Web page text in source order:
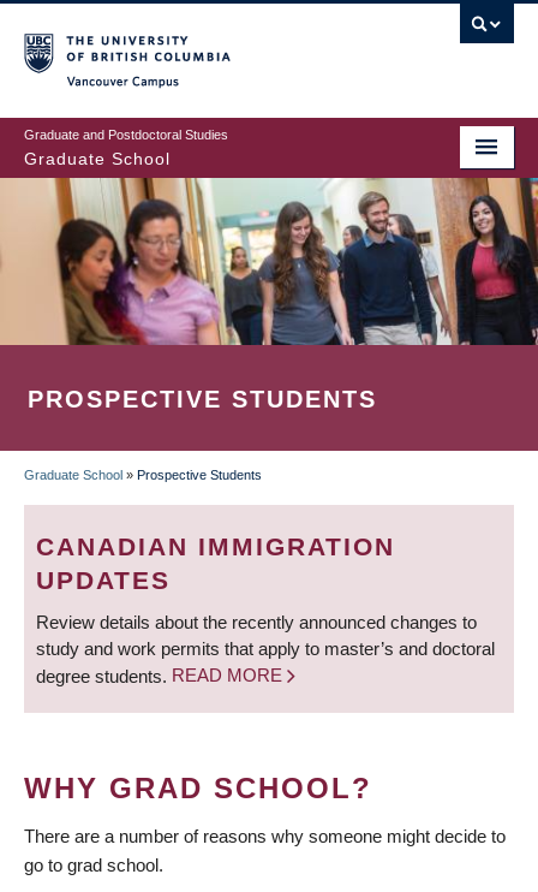
to
main
content
Graduate and Postdoctoral Studies
Graduate School
PROSPECTIVE STUDENTS
BREADCRUMB
Graduate School » Prospective Students
CANADIAN IMMIGRATION
UPDATES
Review details about the recently announced changes to
study and work permits that apply to master’s and doctoral
degree students. READ MORE
WHY GRAD SCHOOL?
There are a number of reasons why someone might decide to
go to grad school.